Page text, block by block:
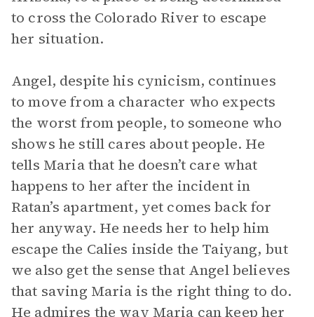
to cross the Colorado River to escape
her situation.
Angel, despite his cynicism, continues
to move from a character who expects
the worst from people, to someone who
shows he still cares about people. He
tells Maria that he doesn’t care what
happens to her after the incident in
Ratan’s apartment, yet comes back for
her anyway. He needs her to help him
escape the Calies inside the Taiyang, but
we also get the sense that Angel believes
that saving Maria is the right thing to do.
He admires the way Maria can keep her